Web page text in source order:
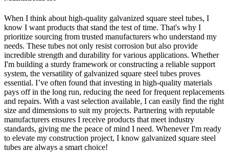
When I think about high-quality galvanized square steel tubes, I
know I want products that stand the test of time. That's why I
prioritize sourcing from trusted manufacturers who understand my
needs. These tubes not only resist corrosion but also provide
incredible strength and durability for various applications. Whether
I'm building a sturdy framework or constructing a reliable support
system, the versatility of galvanized square steel tubes proves
essential. I’ve often found that investing in high-quality materials
pays off in the long run, reducing the need for frequent replacements
and repairs. With a vast selection available, I can easily find the right
size and dimensions to suit my projects. Partnering with reputable
manufacturers ensures I receive products that meet industry
standards, giving me the peace of mind I need. Whenever I'm ready
to elevate my construction project, I know galvanized square steel
tubes are always a smart choice!